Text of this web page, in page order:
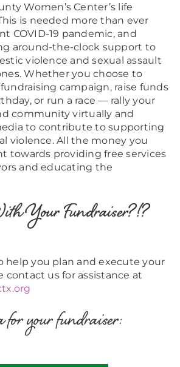
Women’s Center’s life
is needed more than ever
COVID-19 pandemic, and
around-the-clock support to
violence and sexual assault
Whether you choose to
campaign, raise funds
or run a race — rally your
community virtually and
to contribute to supporting
violence. All the money you
towards providing free services
and educating the
Your Fundraiser?!?
help you plan and execute your
contact us for assistance at
your fundraiser: